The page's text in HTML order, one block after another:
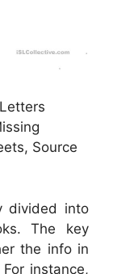
Source
divided into
The key
the info in
instance,